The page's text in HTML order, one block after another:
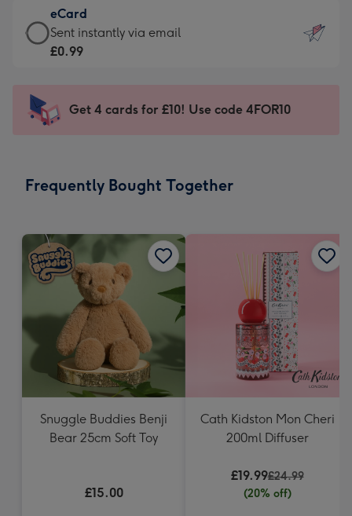
132
x
185
-
Dimensions:
205
mm
£9.99
-
For
impression
-
x
eCard
eCard
-
Sent
instantly
Sent instantly via email
£0.99
Get 4 cards for £10! Use code 4FOR10
Frequently Bought Together
Snuggle Buddies Benji
Bear 25cm Soft Toy
£15.00
Cath Kidston Mon Cheri
200ml Diffuser
£19.99£24.99
(20% off)